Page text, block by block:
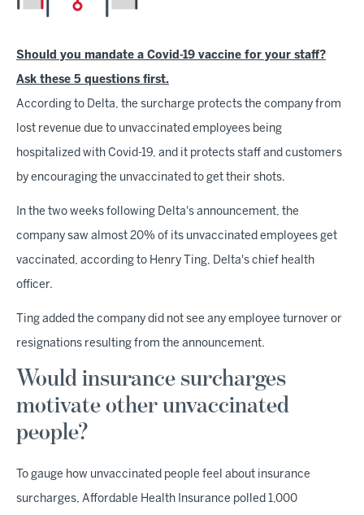
Should you mandate a Covid-19 vaccine for your staff?
Ask these 5 questions first.
According to Delta, the surcharge protects the company from
lost revenue due to unvaccinated employees being
hospitalized with Covid-19, and it protects staff and customers
by encouraging the unvaccinated to get their shots.
In the two weeks following Delta's announcement, the
company saw almost 20% of its unvaccinated employees get
vaccinated, according to Henry Ting, Delta's chief health
officer.
Ting added the company did not see any employee turnover or
resignations resulting from the announcement.
Would insurance surcharges
motivate other unvaccinated
people?
To gauge how unvaccinated people feel about insurance
surcharges, Affordable Health Insurance polled 1,000